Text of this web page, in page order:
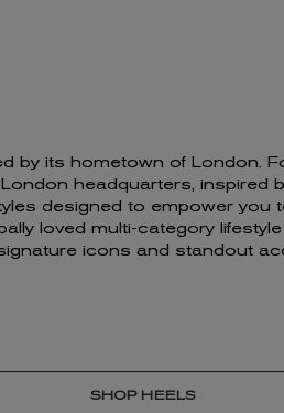
by its hometown of London.
headquarters, inspired
designed to empower you
loved multi-category
icons and standout
SHOP HEELS